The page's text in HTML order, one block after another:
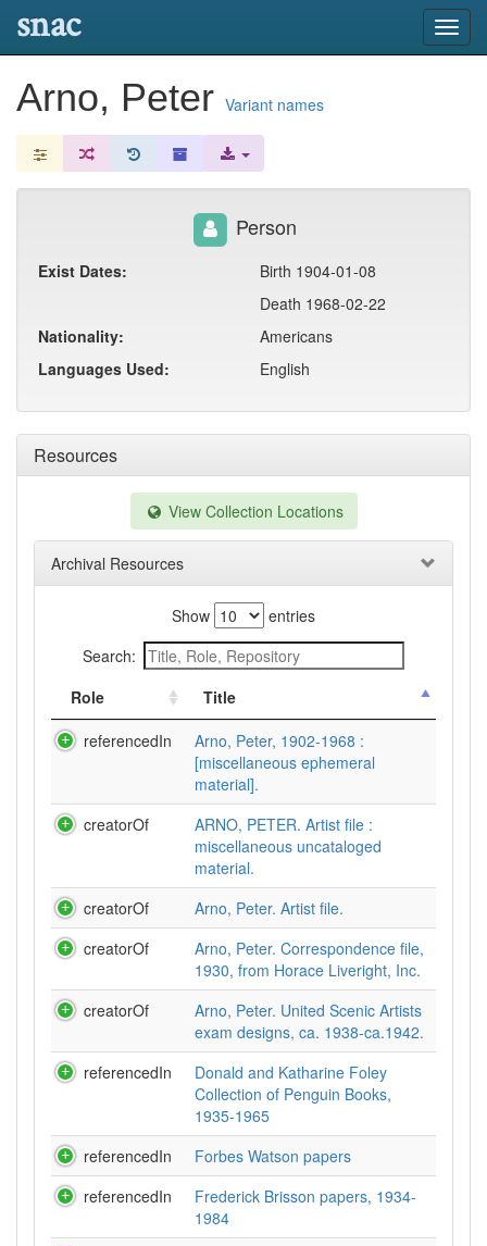
snac
Arno, Peter Variant names
Resources
View Collection Locations
Archival Resources
Show
entries
Search:
Role
Title
referencedIn
Arno, Peter, 1902-1968 :
[miscellaneous ephemeral
material].
creatorOf
ARNO, PETER. Artist file :
miscellaneous uncataloged
material.
creatorOf
Arno, Peter. Artist file.
creatorOf
Arno, Peter. Correspondence file,
1930, from Horace Liveright, Inc.
creatorOf
Arno, Peter. United Scenic Artists
exam designs, ca. 1938-ca.1942.
referencedIn
Donald and Katharine Foley
Collection of Penguin Books,
1935-1965
referencedIn
Forbes Watson papers
referencedIn
Frederick Brisson papers, 1934-
1984
Person
Exist Dates:
Birth 1904-01-08
Death 1968-02-22
Nationality:
Americans
Languages Used:
English